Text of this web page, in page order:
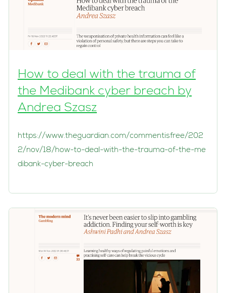
How to deal with the trauma of
the Medibank cyber breach by
Andrea Szasz
https://www.theguardian.com/commentisfree/202
2/nov/18/how-to-deal-with-the-trauma-of-the-me
dibank-cyber-breach